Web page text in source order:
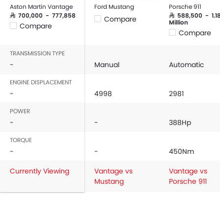
Aston Martin Vantage
SAR 700,000 - 777,858
Compare
Ford Mustang
Compare
Porsche 911
SAR 588,500 -
Million
Compare
TRANSMISSION TYPE
- Manual Automatic
ENGINE DISPLACEMENT
- 4998 2981
POWER
- - 388Hp
TORQUE
- -
450Nm
Currently Viewing
Vantage vs
Mustang
Vantage vs
Porsche 911